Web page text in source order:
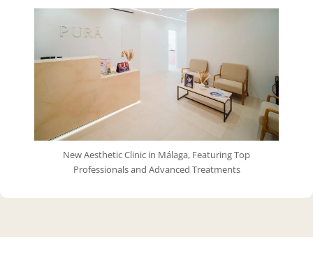
New Aesthetic Clinic in Málaga, Featuring Top
Professionals and Advanced Treatments